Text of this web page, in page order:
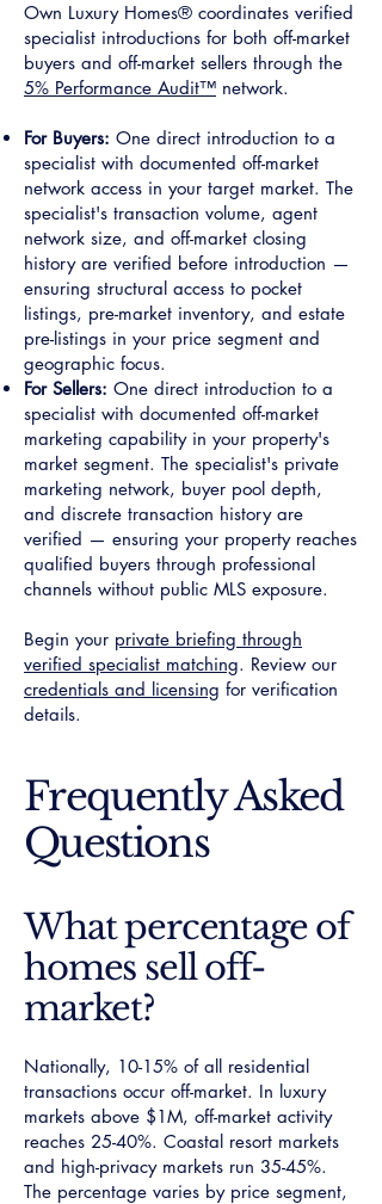
Own Luxury Homes® coordinates verified
specialist introductions for both off-market
buyers and off-market sellers through the
5% Performance Audit™ network.
For Buyers: One direct introduction to a
specialist with documented off-market
network access in your target market. The
specialist's transaction volume, agent
network size, and off-market closing
history are verified before introduction —
ensuring structural access to pocket
listings, pre-market inventory, and estate
pre-listings in your price segment and
geographic focus.
For Sellers: One direct introduction to a
specialist with documented off-market
marketing capability in your property's
market segment. The specialist's private
marketing network, buyer pool depth,
and discrete transaction history are
verified — ensuring your property reaches
qualified buyers through professional
channels without public MLS exposure.
Begin your private briefing through
verified specialist matching. Review our
credentials and licensing for verification
details.
Frequently Asked
Questions
What percentage of
homes sell off-
market?
Nationally, 10-15% of all residential
transactions occur off-market. In luxury
markets above $1M, off-market activity
reaches 25-40%. Coastal resort markets
and high-privacy markets run 35-45%.
The percentage varies by price segment,